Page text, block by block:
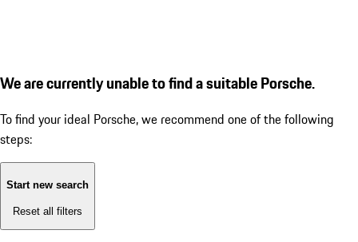
We are currently unable to find a suitable Porsche.
To find your ideal Porsche, we recommend one of the following
steps:
Start new search
Reset all filters